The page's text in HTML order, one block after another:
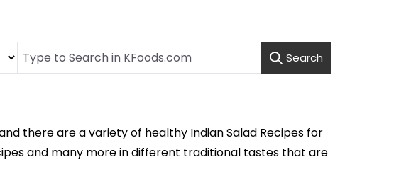
Search
there are a variety of healthy Indian Salad Recipes for
and many more in different traditional tastes that are